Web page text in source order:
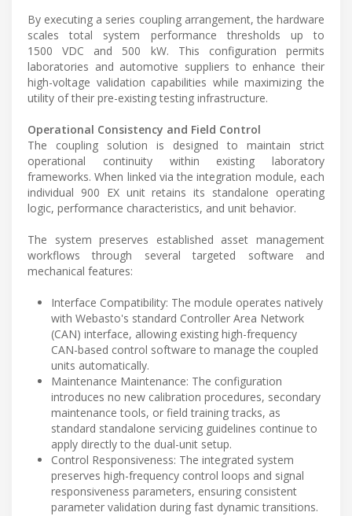
By executing a series coupling arrangement, the hardware
scales total system performance thresholds up to
1500 VDC and 500 kW. This configuration permits
laboratories and automotive suppliers to enhance their
high-voltage validation capabilities while maximizing the
utility of their pre-existing testing infrastructure.
Operational Consistency and Field Control
The coupling solution is designed to maintain strict
operational continuity within existing laboratory
frameworks. When linked via the integration module, each
individual 900 EX unit retains its standalone operating
logic, performance characteristics, and unit behavior.
The system preserves established asset management
workflows through several targeted software and
mechanical features:
Interface Compatibility: The module operates natively
with Webasto's standard Controller Area Network
(CAN) interface, allowing existing high-frequency
CAN-based control software to manage the coupled
units automatically.
Maintenance Maintenance: The configuration
introduces no new calibration procedures, secondary
maintenance tools, or field training tracks, as
standard standalone servicing guidelines continue to
apply directly to the dual-unit setup.
Control Responsiveness: The integrated system
preserves high-frequency control loops and signal
responsiveness parameters, ensuring consistent
parameter validation during fast dynamic transitions.